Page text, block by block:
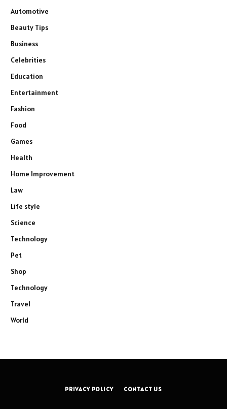
Automotive
Beauty Tips
Business
Celebrities
Education
Entertainment
Fashion
Food
Games
Health
Home Improvement
Law
Life style
Science
Technology
Pet
Shop
Technology
Travel
World
PRIVACY POLICY CONTACT US